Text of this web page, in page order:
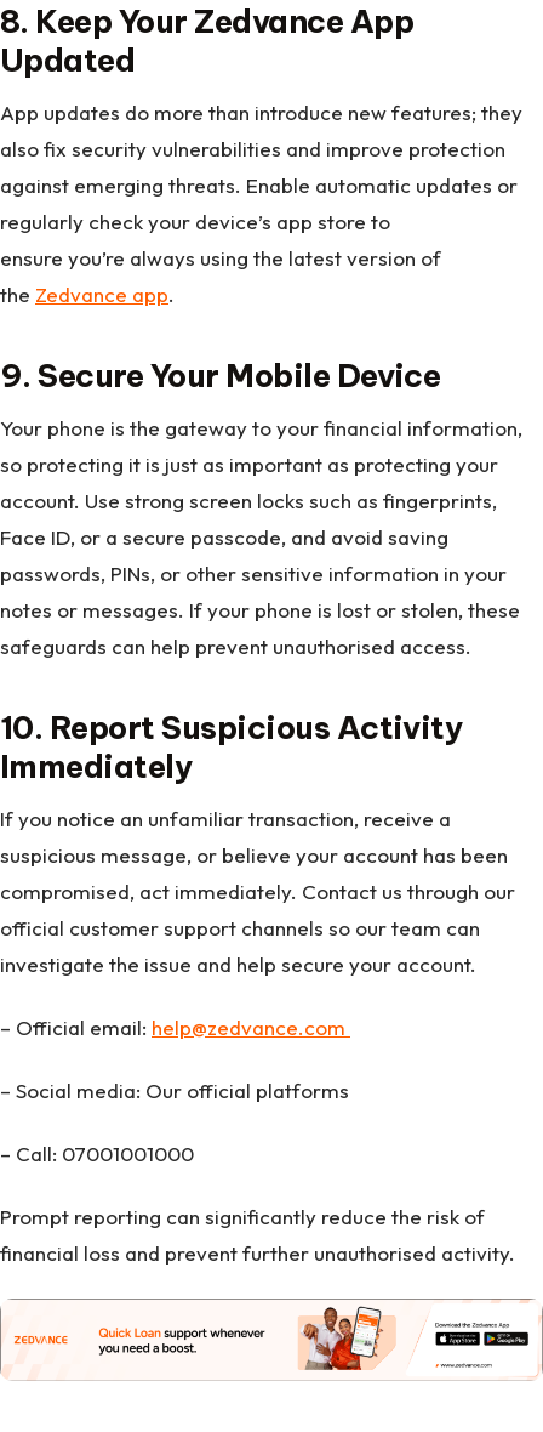
8. Keep Your Zedvance App
Updated
App updates do more than introduce new features; they
also fix security vulnerabilities and improve protection
against emerging threats. Enable automatic updates or
regularly check your device’s app store to
ensure you’re always using the latest version of
the Zedvance app.
9. Secure Your Mobile Device
Your phone is the gateway to your financial information,
so protecting it is just as important as protecting your
account. Use strong screen locks such as fingerprints,
Face ID, or a secure passcode, and avoid saving
passwords, PINs, or other sensitive information in your
notes or messages. If your phone is lost or stolen, these
safeguards can help prevent unauthorised access.
10. Report Suspicious Activity
Immediately
If you notice an unfamiliar transaction, receive a
suspicious message, or believe your account has been
compromised, act immediately. Contact us through our
official customer support channels so our team can
investigate the issue and help secure your account.
– Official email: help@zedvance.com
– Social media: Our official platforms
– Call: 07001001000
Prompt reporting can significantly reduce the risk of
financial loss and prevent further unauthorised activity.